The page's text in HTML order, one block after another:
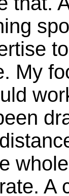
My
A